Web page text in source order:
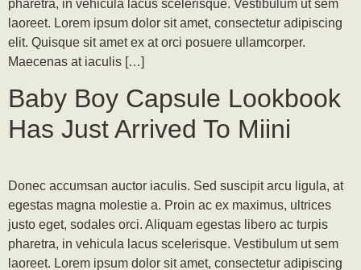
pharetra, in vehicula lacus scelerisque. Vestibulum ut sem
laoreet. Lorem ipsum dolor sit amet, consectetur adipiscing
elit. Quisque sit amet ex at orci posuere ullamcorper.
Maecenas at iaculis […]
Baby Boy Capsule Lookbook
Has Just Arrived To Miini
Donec accumsan auctor iaculis. Sed suscipit arcu ligula, at
egestas magna molestie a. Proin ac ex maximus, ultrices
justo eget, sodales orci. Aliquam egestas libero ac turpis
pharetra, in vehicula lacus scelerisque. Vestibulum ut sem
laoreet. Lorem ipsum dolor sit amet, consectetur adipiscing